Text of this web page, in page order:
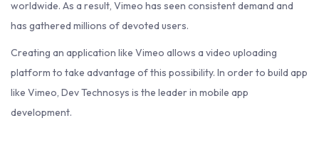
worldwide. As a result, Vimeo has seen consistent demand and
has gathered millions of devoted users.
Creating an application like Vimeo allows a video uploading
platform to take advantage of this possibility. In order to build app
like Vimeo, Dev Technosys is the leader in mobile app
development.